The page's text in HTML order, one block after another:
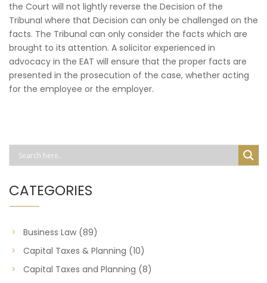
the Court will not lightly reverse the Decision of the
Tribunal where that Decision can only be challenged on the
facts. The Tribunal can only consider the facts which are
brought to its attention. A solicitor experienced in
advocacy in the EAT will ensure that the proper facts are
presented in the prosecution of the case, whether acting
for the employee or the employer.
CATEGORIES
Business Law (89)
Capital Taxes & Planning (10)
Capital Taxes and Planning (8)